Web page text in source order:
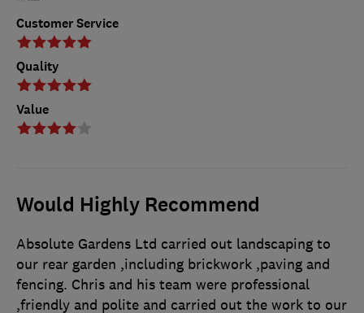
Customer Service
Quality
Value
Would Highly Recommend
Absolute Gardens Ltd carried out landscaping to
our rear garden ,including brickwork ,paving and
fencing. Chris and his team were professional
,friendly and polite and carried out the work to our